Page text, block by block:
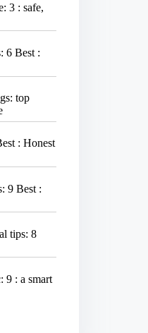
3 : safe,
6 Best :
top
: Honest
9 Best :
tips: 8
9 : a smart